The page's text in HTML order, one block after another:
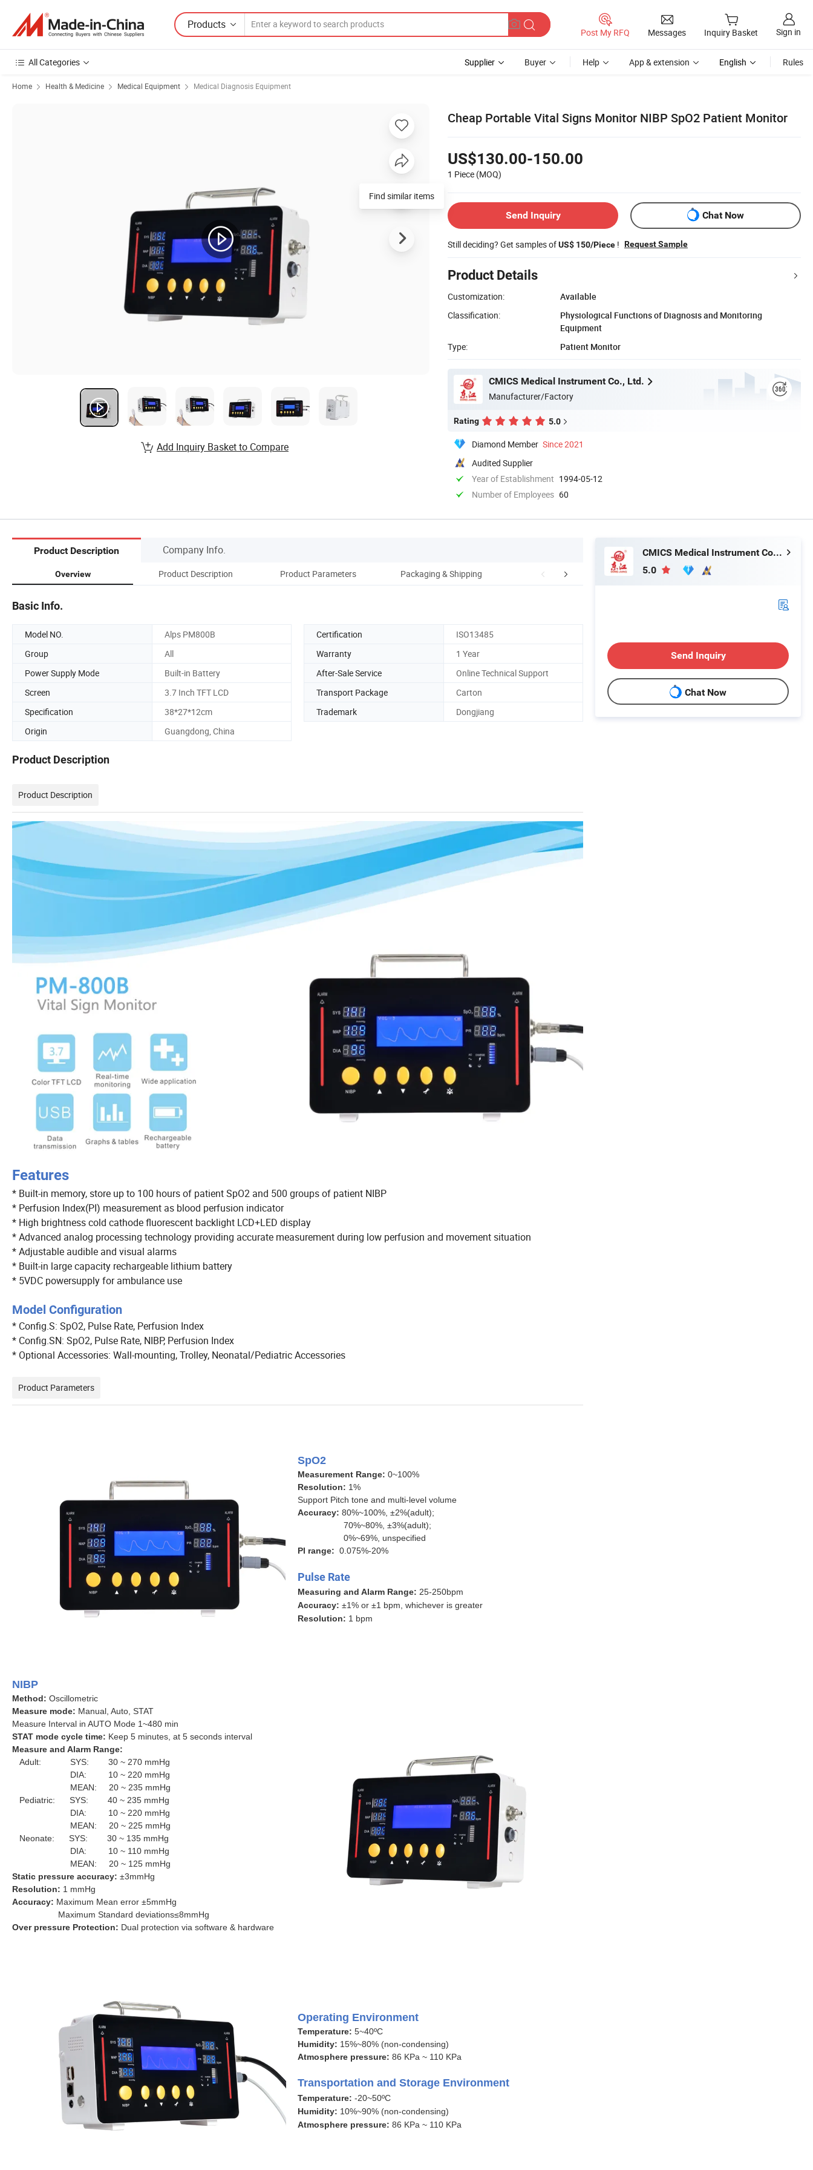
Products
Post My RFQ Messages Inquiry Basket Sign in
All Categories Supplier Buyer Help App & extension English Rules
Home Health & Medicine Medical Equipment Medical Diagnosis Equipment
Cheap Portable Vital Signs Monitor NIBP SpO2 Patient Monitor
US$130.00-150.00
1 Piece (MOQ)
Send Inquiry Chat Now
Still deciding? Get samples ofUS$ 150/Piece ! Request Sample
Product Details
Customization:
Available
Classification:
Physiological Functions of Diagnosis and Monitoring
Equipment
Type:
Patient Monitor
CMICS Medical Instrument Co., Ltd.
Manufacturer/Factory
Rating 5.0
Diamond Member Since 2021
Audited Supplier
Year of Establishment 1994-05-12
Number of Employees 60
Find similar items
Add Inquiry Basket to Compare
Product Description Company Info.
Overview Product Description Product Parameters Packaging & Shipping Company Profile
Basic Info.
Model NO. Alps PM800B Certification
ISO13485
Group
All Warranty
1 Year
Power Supply Mode
Built-in Battery After-Sale Service
Online Technical Support
Screen
3.7 Inch TFT LCD Transport Package
Carton
Specification
38*27*12cm Trademark
Dongjiang
Origin
Guangdong, China
Product Description
Product Description
Features
* Built-in memory, store up to 100 hours of patient SpO2 and 500 groups of patient NIBP
* Perfusion Index(PI) measurement as blood perfusion indicator
* High brightness cold cathode fluorescent backlight LCD+LED display
* Advanced analog processing technology providing accurate measurement during low perfusion and movement situation
* Adjustable audible and visual alarms
* Built-in large capacity rechargeable lithium battery
* 5VDC powersupply for ambulance use
Model Configuration
* Config.S: SpO2, Pulse Rate, Perfusion Index
* Config.SN: SpO2, Pulse Rate, NIBP, Perfusion Index
* Optional Accessories: Wall-mounting, Trolley, Neonatal/Pediatric Accessories
Product Parameters
SpO2
Measurement Range: 0~100%
Resolution: 1%
Support Pitch tone and multi-level volume
Accuracy: 80%~100%, ±2%(adult);
70%~80%, ±3%(adult);
0%~69%, unspecified
Pl range: 0.075%-20%
Pulse Rate
Measuring and Alarm Range: 25-250bpm
Accuracy: ±1% or ±1 bpm, whichever is greater
Resolution: 1 bpm
NIBP
Method: Oscillometric
Measure mode: Manual, Auto, STAT
Measure Interval in AUTO Mode 1~480 min
STAT mode cycle time: Keep 5 minutes, at 5 seconds interval
Measure and Alarm Range:
Adult: SYS: 30 ~ 270 mmHg
DIA: 10 ~ 220 mmHg
MEAN: 20 ~ 235 mmHg
Pediatric: SYS: 40 ~ 235 mmHg
DIA: 10 ~ 220 mmHg
MEAN: 20 ~ 225 mmHg
Neonate: SYS: 30 ~ 135 mmHg
DIA: 10 ~ 110 mmHg
MEAN: 20 ~ 125 mmHg
Static pressure accuracy: ±3mmHg
Resolution: 1 mmHg
Accuracy: Maximum Mean error ±5mmHg
Maximum Standard deviations≤8mmHg
Over pressure Protection: Dual protection via software & hardware
Operating Environment
Temperature: 5~40ºC
Humidity: 15%~80% (non-condensing)
Atmosphere pressure: 86 KPa ~ 110 KPa
Transportation and Storage Environment
Temperature: -20~50ºC
Humidity: 10%~90% (non-condensing)
Atmosphere pressure: 86 KPa ~ 110 KPa
CMICS Medical Instrument Co., Ltd.
5.0
Send Inquiry
Chat Now